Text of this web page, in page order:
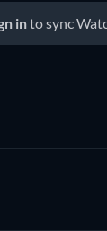
into sync